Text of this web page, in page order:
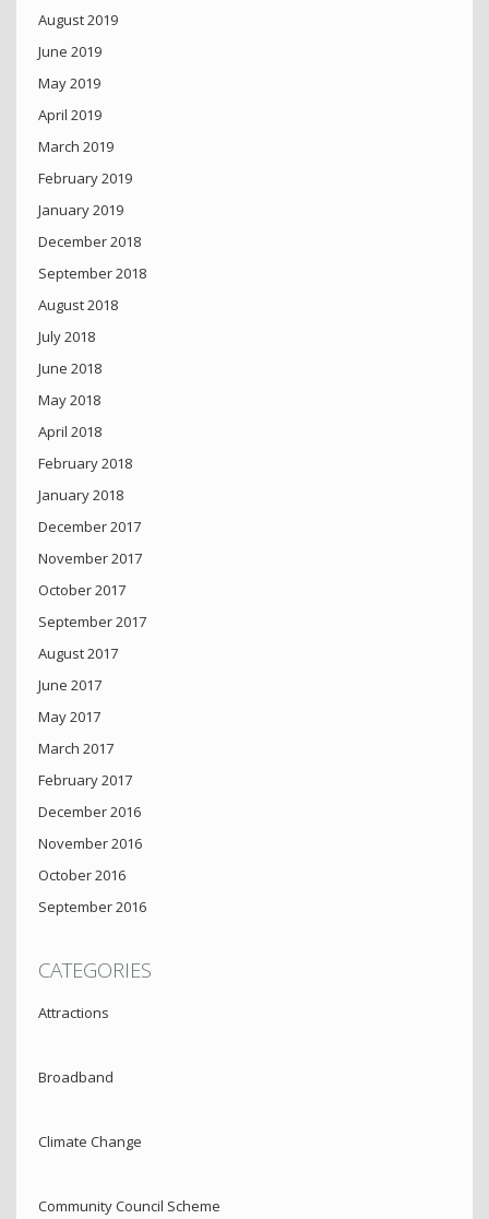
August 2019
June 2019
May 2019
April 2019
March 2019
February 2019
January 2019
December 2018
September 2018
August 2018
July 2018
June 2018
May 2018
April 2018
February 2018
January 2018
December 2017
November 2017
October 2017
September 2017
August 2017
June 2017
May 2017
March 2017
February 2017
December 2016
November 2016
October 2016
September 2016
CATEGORIES
Attractions
Broadband
Climate Change
Community Council Scheme